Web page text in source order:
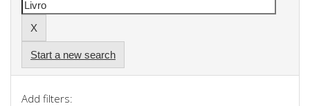
Start a new search
Add filters: